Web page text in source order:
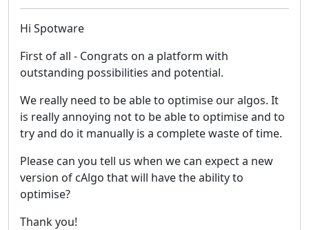
Hi Spotware
First of all - Congrats on a platform with
outstanding possibilities and potential.
We really need to be able to optimise our algos. It
is really annoying not to be able to optimise and to
try and do it manually is a complete waste of time.
Please can you tell us when we can expect a new
version of cAlgo that will have the ability to
optimise?
Thank you!